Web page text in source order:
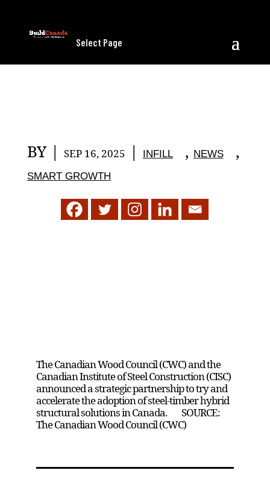
Select Page
BY | SEP 16, 2025 | INFILL , NEWS ,
SMART GROWTH
The Canadian Wood Council (CWC) and the
Canadian Institute of Steel Construction (CISC)
announced a strategic partnership to try and
accelerate the adoption of steel-timber hybrid
structural solutions in Canada. SOURCE:
The Canadian Wood Council (CWC)